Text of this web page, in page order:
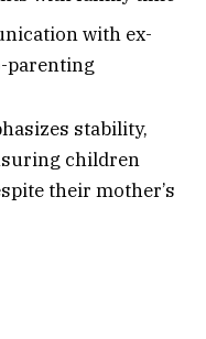
with ex-
parenting
stability,
children
their mother’s